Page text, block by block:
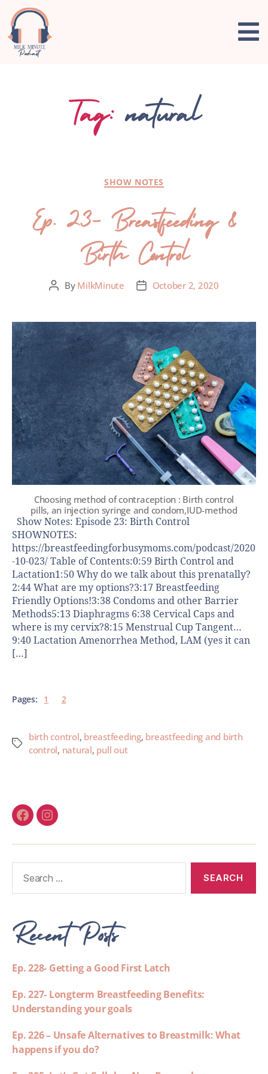
Tag: natural
SHOW NOTES
Ep. 23- Breastfeeding &
Birth Control
By MilkMinute October 2, 2020
Choosing method of contraception : Birth control
pills, an injection syringe and condom,IUD-method
Show Notes: Episode 23: Birth Control
SHOWNOTES:
https://breastfeedingforbusymoms.com/podcast/2020
-10-023/ Table of Contents:0:59 Birth Control and
Lactation1:50 Why do we talk about this prenatally?
2:44 What are my options?3:17 Breastfeeding
Friendly Options!3:38 Condoms and other Barrier
Methods5:13 Diaphragms 6:38 Cervical Caps and
where is my cervix?8:15 Menstrual Cup Tangent…
9:40 Lactation Amenorrhea Method, LAM (yes it can
[…]
Pages: 1 2
birth control, breastfeeding, breastfeeding and birth
control, natural, pull out
Recent Posts
Ep. 228- Getting a Good First Latch
Ep. 227- Longterm Breastfeeding Benefits:
Understanding your goals
Ep. 226 – Unsafe Alternatives to Breastmilk: What
happens if you do?